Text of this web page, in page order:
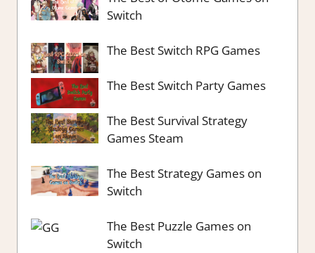
Switch
The Best Switch RPG Games
The Best Switch Party Games
The Best Survival Strategy
Games Steam
The Best Strategy Games on
Switch
The Best Puzzle Games on
Switch